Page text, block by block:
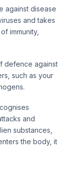
against disease
and takes
immunity,
defence against
such as your
and
substances,
the body, it